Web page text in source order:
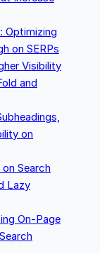
Optimizing
on SERPs
Visibility
and
on
Search
Lazy
On-Page